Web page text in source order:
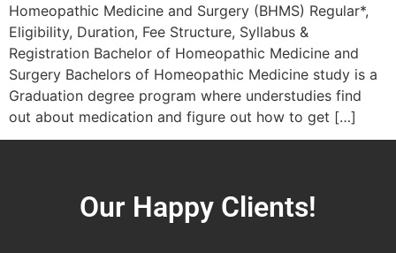
Homeopathic Medicine and Surgery (BHMS) Regular*,
Eligibility, Duration, Fee Structure, Syllabus &
Registration Bachelor of Homeopathic Medicine and
Surgery Bachelors of Homeopathic Medicine study is a
Graduation degree program where understudies find
out about medication and figure out how to get […]
Our Happy Clients!